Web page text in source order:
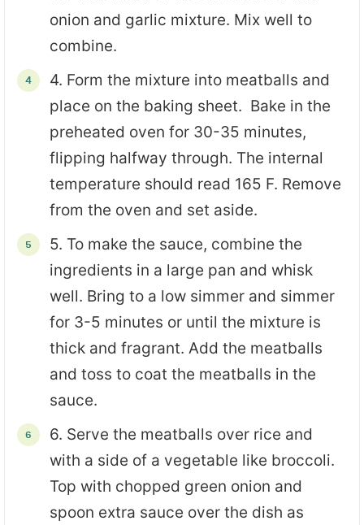
onion and garlic mixture. Mix well to
combine.
4. Form the mixture into meatballs and
place on the baking sheet. Bake in the
preheated oven for 30-35 minutes,
flipping halfway through. The internal
temperature should read 165 F. Remove
from the oven and set aside.
5. To make the sauce, combine the
ingredients in a large pan and whisk
well. Bring to a low simmer and simmer
for 3-5 minutes or until the mixture is
thick and fragrant. Add the meatballs
and toss to coat the meatballs in the
sauce.
6. Serve the meatballs over rice and
with a side of a vegetable like broccoli.
Top with chopped green onion and
spoon extra sauce over the dish as